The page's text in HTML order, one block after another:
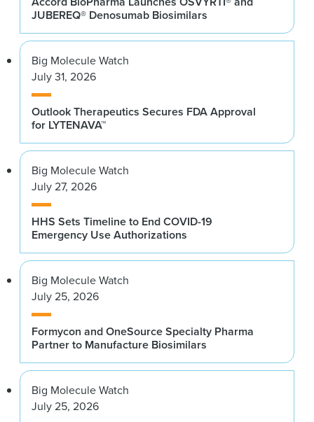
JUBEREQ® Denosumab Biosimilars
Big Molecule Watch
July 31, 2026
Outlook Therapeutics Secures FDA Approval
for LYTENAVA™
Big Molecule Watch
July 27, 2026
HHS Sets Timeline to End COVID-19
Emergency Use Authorizations
Big Molecule Watch
July 25, 2026
Formycon and OneSource Specialty Pharma
Partner to Manufacture Biosimilars
Big Molecule Watch
July 25, 2026